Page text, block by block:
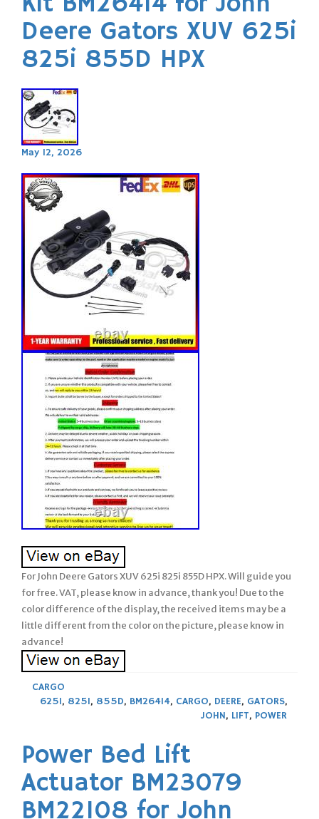
Deere Gators XUV 625i
825i 855D HPX
May 12, 2026
For John Deere Gators XUV 625i 825i 855D HPX. Will guide you
for free. VAT, please know in advance, thank you! Due to the
color difference of the display, the received items may be a
little different from the color on the picture, please know in
advance!
CARGO
625I, 825I, 855D, BM26414, CARGO, DEERE, GATORS,
JOHN, LIFT, POWER
Power Bed Lift
Actuator BM23079
BM22108 for John